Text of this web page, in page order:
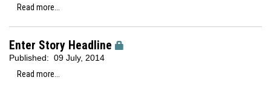
Read more...
Enter Story Headline
Published: 09 July, 2014
Read more...